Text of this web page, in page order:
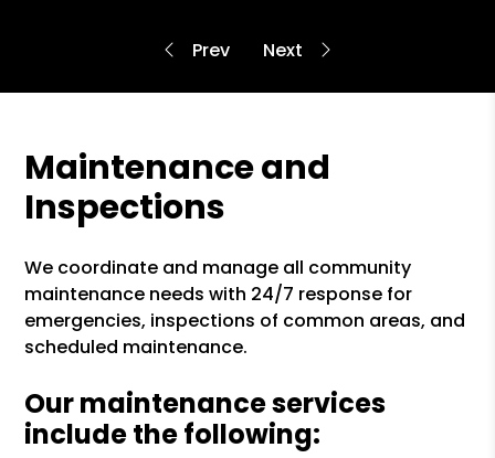
Maintenance and
Inspections
We coordinate and manage all community
maintenance needs with 24/7 response for
emergencies, inspections of common areas, and
scheduled maintenance.
Our maintenance services
include the following: